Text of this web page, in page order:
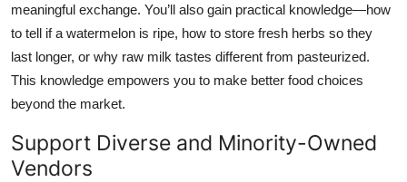
meaningful exchange. You’ll also gain practical knowledge—how
to tell if a watermelon is ripe, how to store fresh herbs so they
last longer, or why raw milk tastes different from pasteurized.
This knowledge empowers you to make better food choices
beyond the market.
Support Diverse and Minority-Owned
Vendors